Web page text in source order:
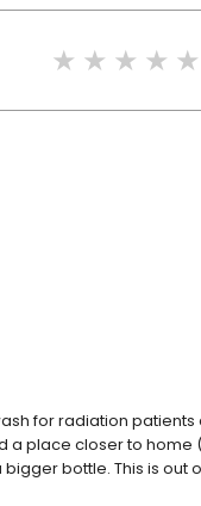
for radiation
a place closer to
bottle. This is out